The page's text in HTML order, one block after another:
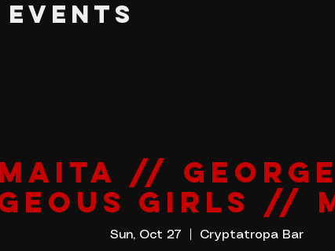
MAITA //
GIRLS //
Sun, Oct 27 Cryptatropa Bar